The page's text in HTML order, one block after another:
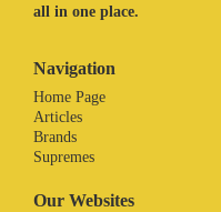
all in one place.
Navigation
Home Page
Articles
Brands
Supremes
Our Websites